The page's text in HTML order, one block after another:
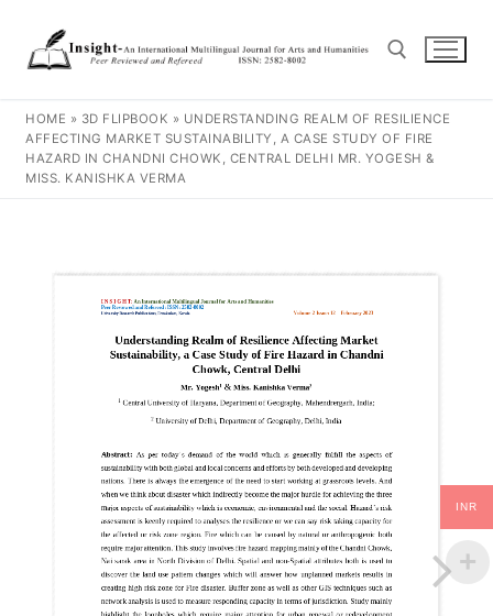
HOME » 3D FLIPBOOK » UNDERSTANDING REALM OF RESILIENCE
AFFECTING MARKET SUSTAINABILITY, A CASE STUDY OF FIRE
HAZARD IN CHANDNI CHOWK, CENTRAL DELHI MR. YOGESH &
MISS. KANISHKA VERMA
INR